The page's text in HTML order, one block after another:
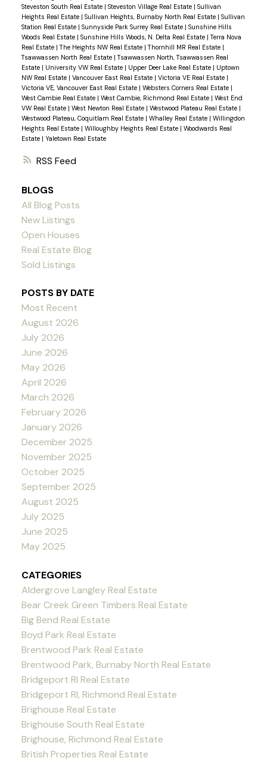
RSS
Steveston South Real Estate | Steveston Village Real Estate | Sullivan
Heights Real Estate | Sullivan Heights, Burnaby North Real Estate | Sullivan
Station Real Estate | Sunnyside Park Surrey Real Estate | Sunshine Hills
Woods Real Estate | Sunshine Hills Woods, N. Delta Real Estate |Terra Nova
Real Estate |The Heights NW Real Estate |Thornhill MR Real Estate |
Tsawwassen North Real Estate |Tsawwassen North, Tsawwassen Real
Estate | University VW Real Estate | Upper Deer Lake Real Estate | Uptown
NW Real Estate | Vancouver East Real Estate | Victoria VE Real Estate |
Victoria VE, Vancouver East Real Estate | Websters Corners Real Estate |
West Cambie Real Estate | West Cambie, Richmond Real Estate | West End
VW Real Estate | West Newton Real Estate | Westwood Plateau Real Estate |
Westwood Plateau, Coquitlam Real Estate | Whalley Real Estate | Willingdon
Heights Real Estate | Willoughby Heights Real Estate | Woodwards Real
Estate | Yaletown Real Estate
BLOGS
All Blog Posts
New Listings
Open Houses
Real Estate Blog
Sold Listings
POSTS BY DATE
Most Recent
August 2026
July 2026
June 2026
May 2026
April 2026
March 2026
February 2026
January 2026
December 2025
November 2025
October 2025
September 2025
August 2025
July 2025
June 2025
May 2025
CATEGORIES
Aldergrove Langley Real Estate
Bear Creek Green Timbers Real Estate
Big Bend Real Estate
Boyd Park Real Estate
Brentwood Park Real Estate
Brentwood Park, Burnaby North Real Estate
Bridgeport RI Real Estate
Bridgeport RI, Richmond Real Estate
Brighouse Real Estate
Brighouse South Real Estate
Brighouse, Richmond Real Estate
British Properties Real Estate